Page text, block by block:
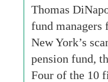
Thomas
fund managers
New York’s
pension fund,
Four of the 10